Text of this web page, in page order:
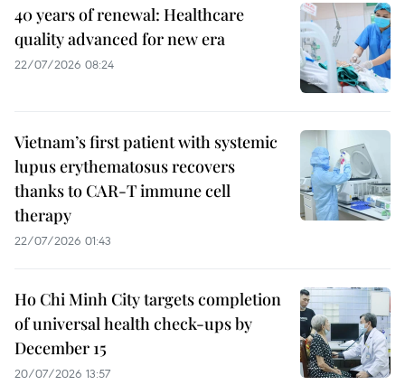
40 years of renewal: Healthcare
quality advanced for new era
22/07/2026 08:24
Vietnam’s first patient with systemic
lupus erythematosus recovers
thanks to CAR-T immune cell
therapy
22/07/2026 01:43
Ho Chi Minh City targets completion
of universal health check-ups by
December 15
20/07/2026 13:57